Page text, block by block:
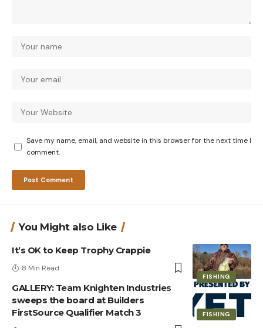
Save my name, email, and website in this browser for the next time I
comment.
You Might also Like
FISHING
It’s OK to Keep Trophy Crappie
8 Min Read
FISHING
GALLERY: Team Knighten Industries
sweeps the board at Builders
FirstSource Qualifier Match 3